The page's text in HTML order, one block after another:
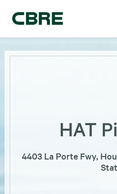
HAT
4403 La Porte Fwy,